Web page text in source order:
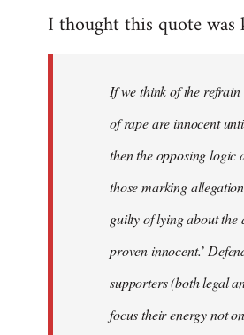
I thought this quote was
If we think of the refrain
of rape are innocent
then the opposing logic
those marking
guilty of lying about the
proven innocent.’
supporters (both legal
focus their energy not